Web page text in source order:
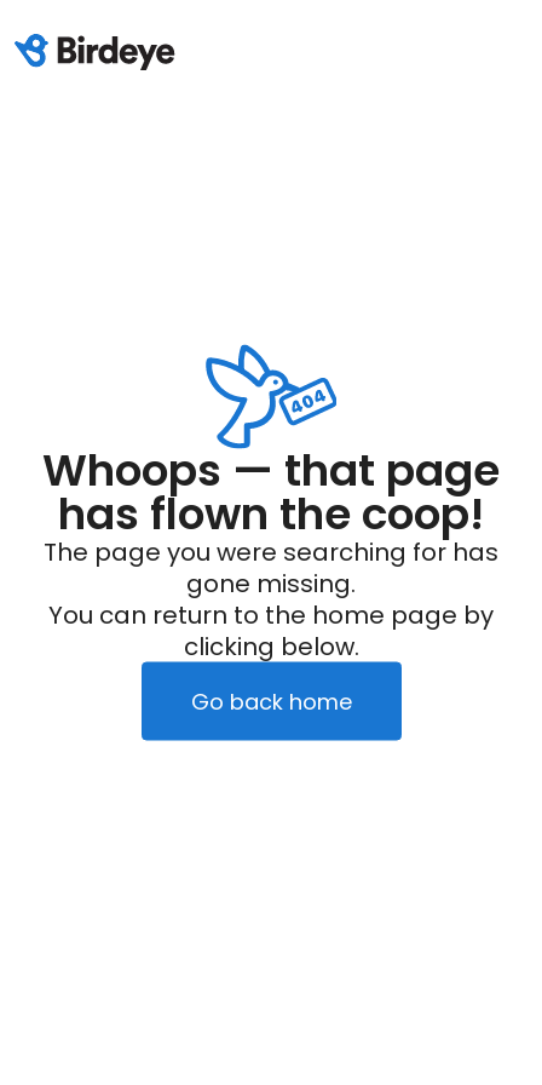
Whoops — that page
has flown the coop!
The page you were searching for has
gone missing.
You can return to the home page by
clicking below.
Go back home